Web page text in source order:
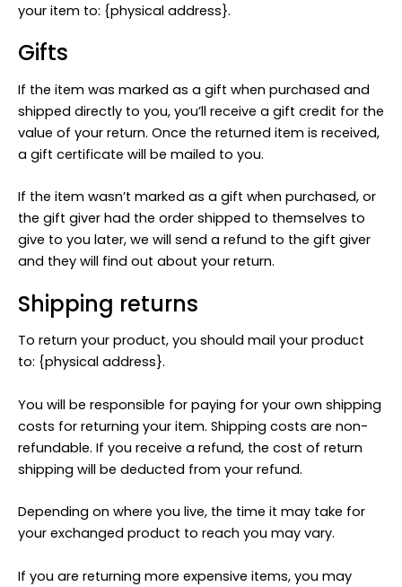
your item to: {physical address}.
Gifts
If the item was marked as a gift when purchased and
shipped directly to you, you’ll receive a gift credit for the
value of your return. Once the returned item is received,
a gift certificate will be mailed to you.
If the item wasn’t marked as a gift when purchased, or
the gift giver had the order shipped to themselves to
give to you later, we will send a refund to the gift giver
and they will find out about your return.
Shipping returns
To return your product, you should mail your product
to: {physical address}.
You will be responsible for paying for your own shipping
costs for returning your item. Shipping costs are non-
refundable. If you receive a refund, the cost of return
shipping will be deducted from your refund.
Depending on where you live, the time it may take for
your exchanged product to reach you may vary.
If you are returning more expensive items, you may